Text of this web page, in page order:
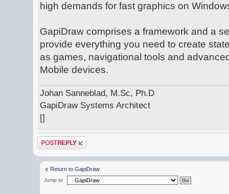
high demands for fast graphics on
GapiDraw comprises a framework and a
provide everything you need to create
as games, navigational tools and
Mobile devices.
Johan Sanneblad, M.Sc, Ph.D
GapiDraw Systems Architect
[]
Post a reply
Return to GapiDraw
Jump to